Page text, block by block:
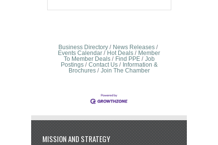
Business Directory
News Releases
Events Calendar
Hot Deals
Member
To Member Deals
Find PPE
Job
Postings
Contact Us
Information &
Brochures
Join The Chamber
MISSION AND STRATEGY